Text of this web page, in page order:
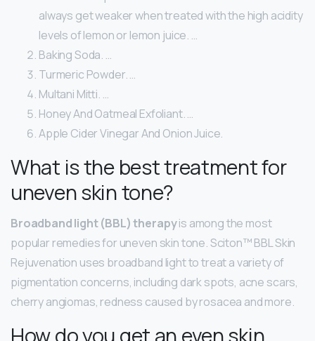
always get weaker when treated with the high acidity
levels of lemon or lemon juice. …
Baking Soda. …
Turmeric Powder. …
Multani Mitti. …
Honey And Oatmeal Exfoliant. …
Apple Cider Vinegar And Onion Juice.
What is the best treatment for
uneven skin tone?
Broadband light (BBL) therapyis among the most
popular remedies for uneven skin tone. Sciton™ BBL Skin
Rejuvenation uses broadband light to treat a variety of
pigmentation concerns, including dark spots, acne scars,
cherry angiomas, redness caused by rosacea and more.
How do you get an even skin